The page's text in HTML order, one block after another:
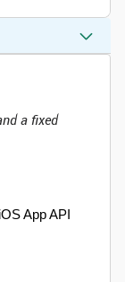
a fixed
App API